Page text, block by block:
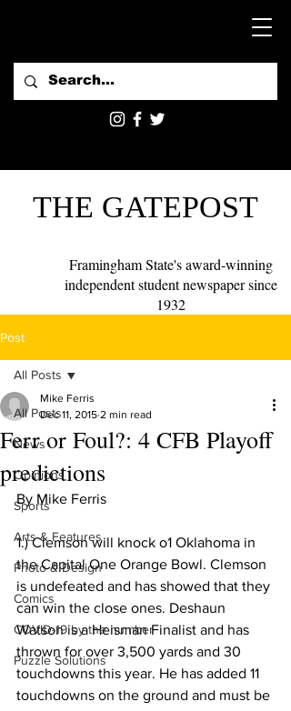
THE GATEPOST
Framingham State's award-winning
independent student newspaper since
1932
Post
All Posts
News
Opinions
Sports
Arts & Features
Photo & Design
Comics
COVID-19 by the number
Puzzle Solutions
All Posts
Ferr or Foul?: 4 CFB Playoff
predictions
Mike Ferris
Dec 11, 2015 2 min read
By Mike Ferris
1.) Clemson will knock o1 Oklahoma in
the Capital One Orange Bowl. Clemson
is undefeated and has showed that they
can win the close ones. Deshaun
Watson is a Heisman Finalist and has
thrown for over 3,500 yards and 30
touchdowns this year. He has added 11
touchdowns on the ground and must be